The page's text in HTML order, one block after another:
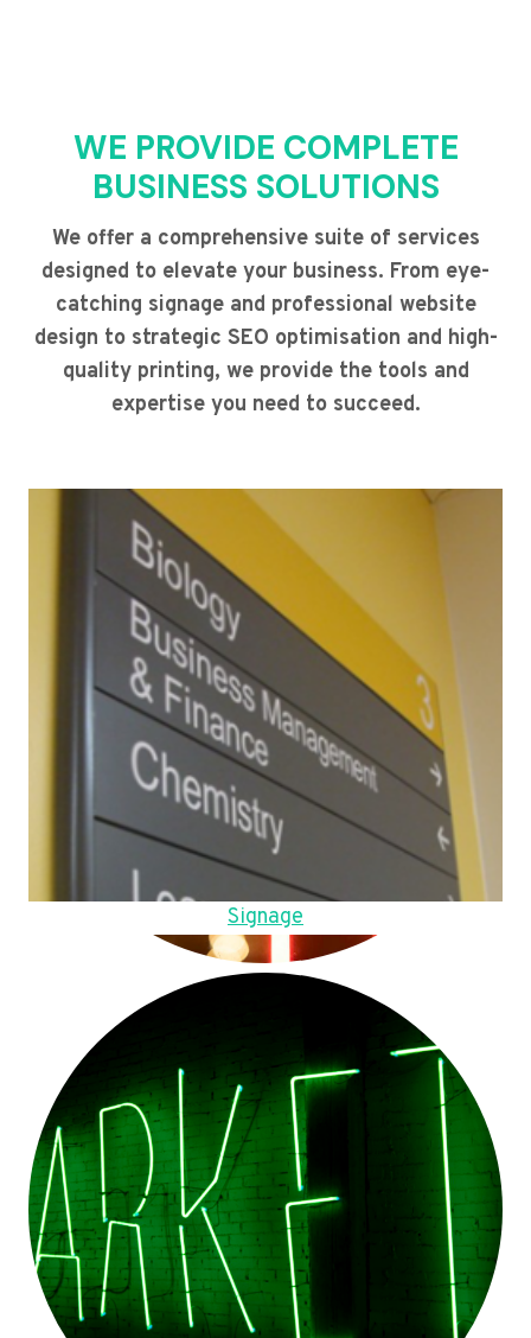
WE PROVIDE COMPLETE
BUSINESS SOLUTIONS
We offer a comprehensive suite of services
designed to elevate your business. From eye-
catching signage and professional website
design to strategic SEO optimisation and high-
quality printing, we provide the tools and
expertise you need to succeed.
Signage